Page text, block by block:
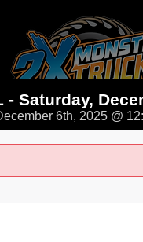
- Saturday,
6th, 2025 @